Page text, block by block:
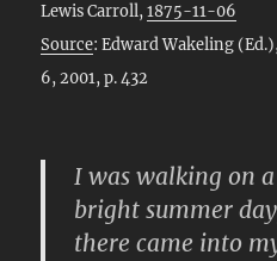
Lewis Carroll,1875-11-06
Source: Edward Wakeling
6, 2001, p. 432
I was walking on
bright summer
there came into